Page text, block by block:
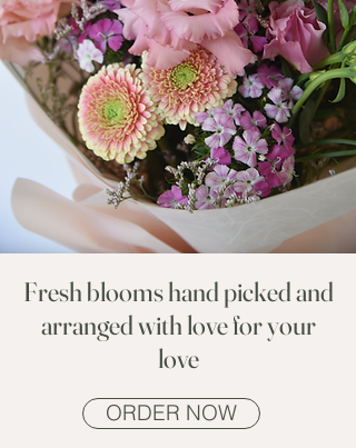
Fresh blooms hand picked and
arranged with love for your
love
ORDER NOW